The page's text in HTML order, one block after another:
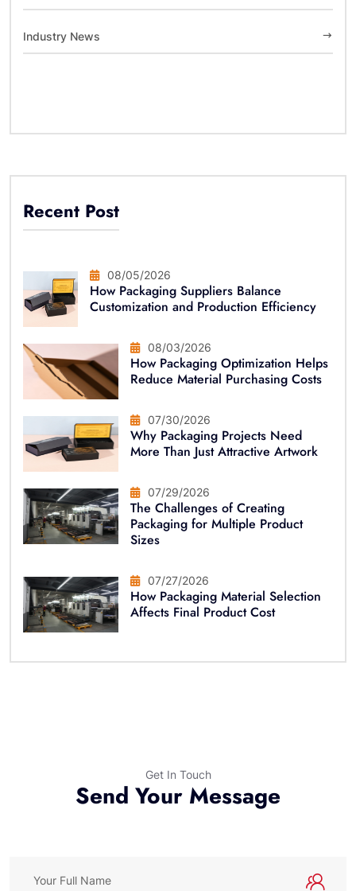
Industry News
Recent Post
08/05/2026
How Packaging Suppliers Balance
Customization and Production Efficiency
08/03/2026
How Packaging Optimization Helps
Reduce Material Purchasing Costs
07/30/2026
Why Packaging Projects Need
More Than Just Attractive Artwork
07/29/2026
The Challenges of Creating
Packaging for Multiple Product
Sizes
07/27/2026
How Packaging Material Selection
Affects Final Product Cost
Get In Touch
Send Your Message